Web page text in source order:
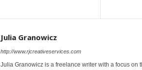
Julia Granowicz
http://www.rjcreativeservices.com
Julia Granowicz is a freelance writer with a focus on